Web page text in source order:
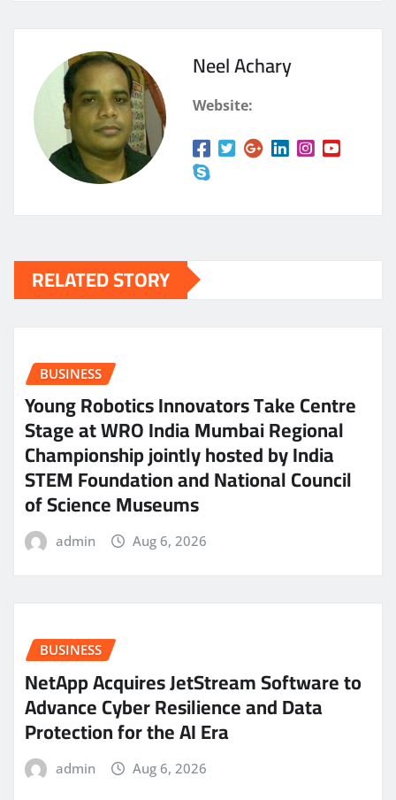
Neel Achary
Website:
RELATED STORY
BUSINESS
Young Robotics Innovators Take Centre
Stage at WRO India Mumbai Regional
Championship jointly hosted by India
STEM Foundation and National Council
of Science Museums
admin Aug 6, 2026
BUSINESS
NetApp Acquires JetStream Software to
Advance Cyber Resilience and Data
Protection for the AI Era
admin Aug 6, 2026